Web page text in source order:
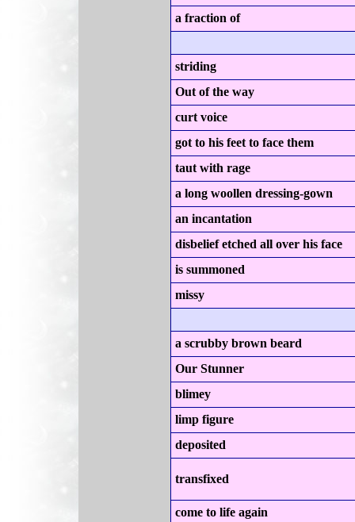
a fraction of
striding
Out of the way
curt voice
got to his feet to face them
taut with rage
a long woollen dressing-gown
an incantation
disbelief etched all over his face
is summoned
missy
a scrubby brown beard
Our Stunner
blimey
limp figure
deposited
transfixed
come to life again